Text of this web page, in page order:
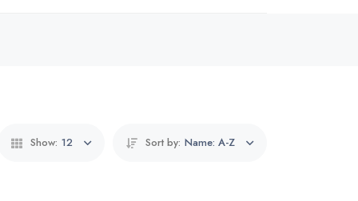
Show: 12 Sort by: Name: A-Z